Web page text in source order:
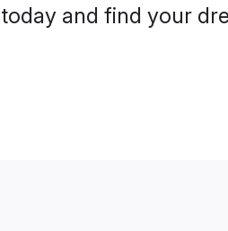
and find your